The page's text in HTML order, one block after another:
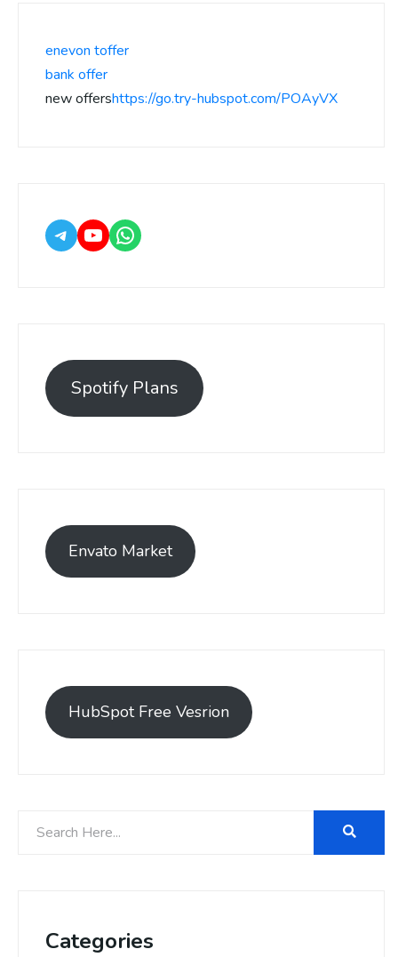
enevon toffer
bank offer
new offershttps://go.try-hubspot.com/POAyVX
Spotify Plans
Envato Market
HubSpot Free Vesrion
Categories